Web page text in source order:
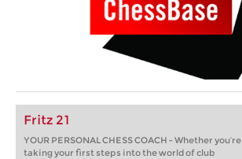
Fritz 21
YOUR PERSONAL CHESS COACH - Whether you’re
taking your first steps into the world of club